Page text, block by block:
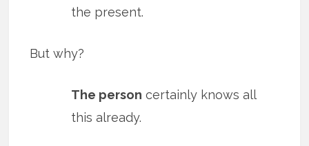
the present.
But why?
The person certainly knows all
this already.